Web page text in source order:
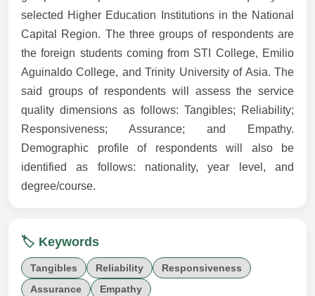
selected Higher Education Institutions in the National
Capital Region. The three groups of respondents are
the foreign students coming from STI College, Emilio
Aguinaldo College, and Trinity University of Asia. The
said groups of respondents will assess the service
quality dimensions as follows: Tangibles; Reliability;
Responsiveness; Assurance; and Empathy.
Demographic profile of respondents will also be
identified as follows: nationality, year level, and
degree/course.
🏷️ Keywords
Tangibles Reliability
Responsiveness
Assurance
Empathy